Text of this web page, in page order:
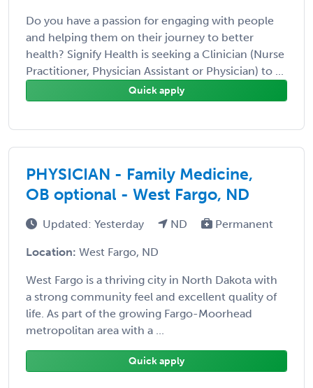
Do you have a passion for engaging with people
and helping them on their journey to better
health? Signify Health is seeking a Clinician (Nurse
Practitioner, Physician Assistant or Physician) to ...
Quick apply
PHYSICIAN - Family Medicine,
OB optional - West Fargo, ND
Updated: Yesterday ND Permanent
Location: West Fargo, ND
West Fargo is a thriving city in North Dakota with
a strong community feel and excellent quality of
life. As part of the growing Fargo-Moorhead
metropolitan area with a ...
Quick apply